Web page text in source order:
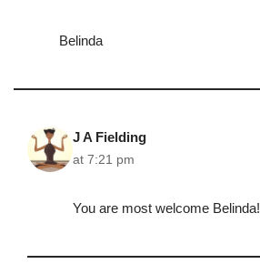
Belinda
J A Fielding
at 7:21 pm
You are most welcome Belinda!